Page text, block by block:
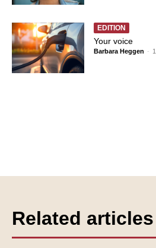
EDITION
Your voice
Barbara Heggen -
Related articles